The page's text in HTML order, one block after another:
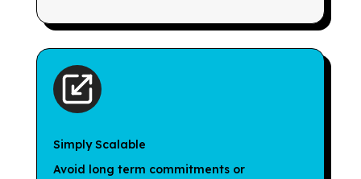
Simply Scalable
Avoid long term commitments or